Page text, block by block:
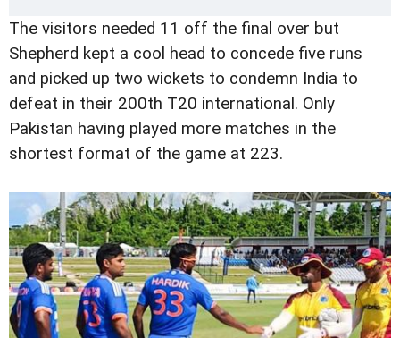
The visitors needed 11 off the final over but
Shepherd kept a cool head to concede five runs
and picked up two wickets to condemn India to
defeat in their 200th T20 international. Only
Pakistan having played more matches in the
shortest format of the game at 223.